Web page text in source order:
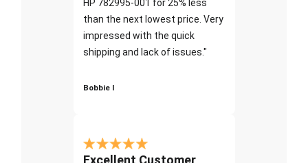
HP 782995-001 for 25% less
than the next lowest price. Very
impressed with the quick
shipping and lack of issues."
Bobbie I
Excellent Customer